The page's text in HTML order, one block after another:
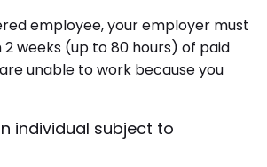
employee, your employer must
weeks (up to 80 hours) of paid
unable to work because you
individual subject to